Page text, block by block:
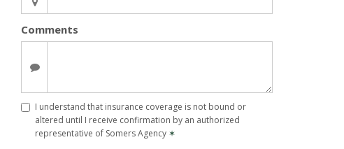
Comments
I understand that insurance coverage is not bound or
altered until I receive confirmation by an authorized
representative of Somers Agency ✶